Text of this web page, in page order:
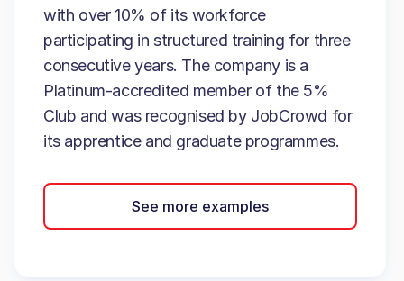
with over 10% of its workforce
participating in structured training for three
consecutive years. The company is a
Platinum-accredited member of the 5%
Club and was recognised by JobCrowd for
its apprentice and graduate programmes.
See more examples